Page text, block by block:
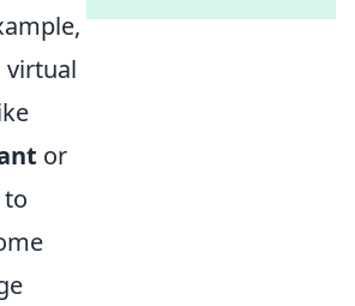
virtual
or